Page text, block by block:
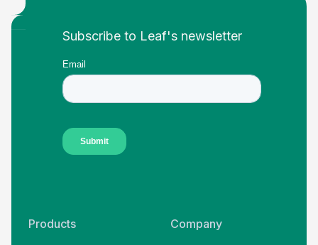
Footer
Subscribe to Leaf's newsletter
Products Company